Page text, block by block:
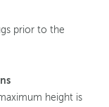
prior to the
height is